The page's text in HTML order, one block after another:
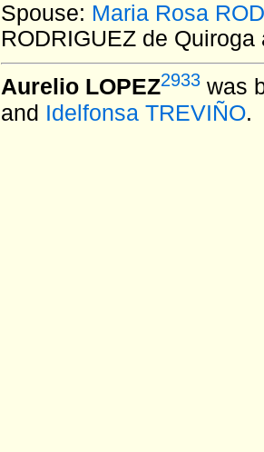
Spouse: Maria Rosa
RODRIGUEZ de
Aurelio LOPEZ2933 was
and Idelfonsa TREVIÑO.